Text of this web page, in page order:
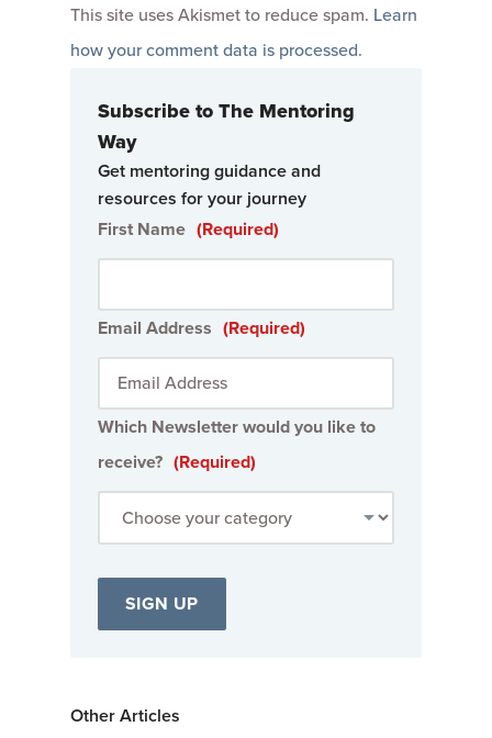
This site uses Akismet to reduce spam. Learn
how your comment data is processed.
Subscribe to The Mentoring
Way
Get mentoring guidance and
resources for your journey
First Name (Required)
Email Address (Required)
Which Newsletter would you like to
receive? (Required)
Other Articles